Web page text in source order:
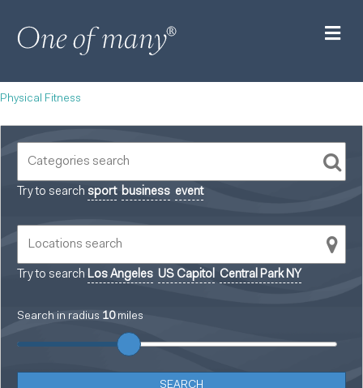
Physical Fitness
Try to search sport business event
Try to search Los Angeles US Capitol Central Park NY
Search in radius 10miles